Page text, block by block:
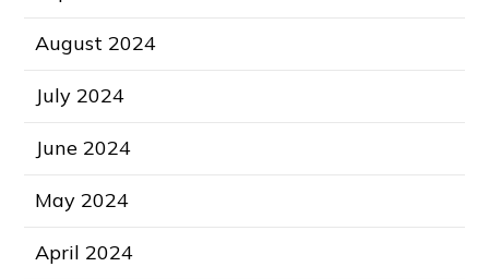
August 2024
July 2024
June 2024
May 2024
April 2024